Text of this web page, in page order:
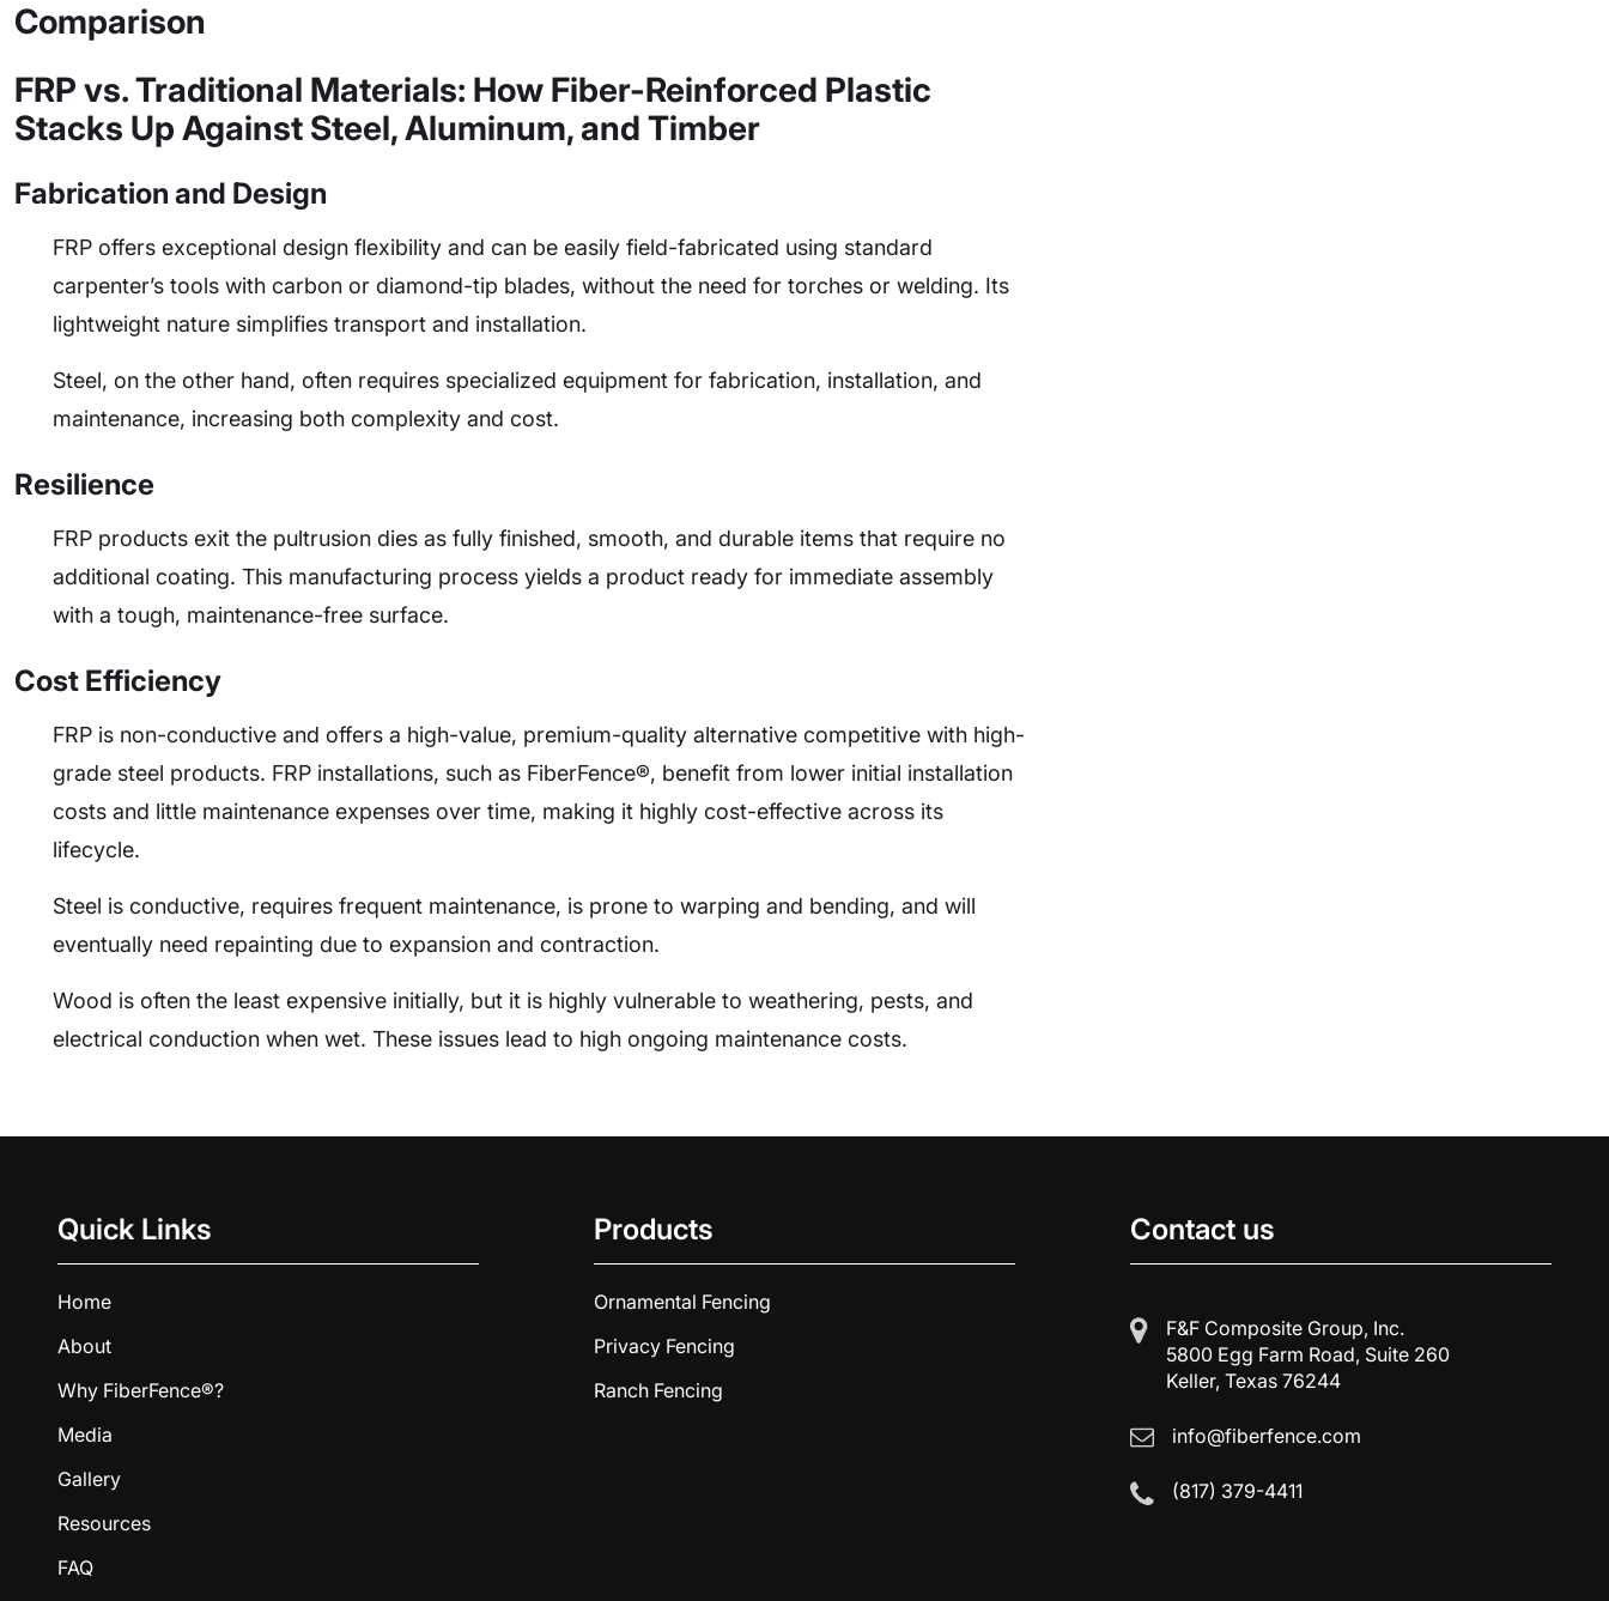
Comparison
FRP vs. Traditional Materials: How Fiber-Reinforced Plastic
Stacks Up Against Steel, Aluminum, and Timber
Fabrication and Design
FRP offers exceptional design flexibility and can be easily field-fabricated using standard
carpenter’s tools with carbon or diamond-tip blades, without the need for torches or welding. Its
lightweight nature simplifies transport and installation.
Steel, on the other hand, often requires specialized equipment for fabrication, installation, and
maintenance, increasing both complexity and cost.
Resilience
FRP products exit the pultrusion dies as fully finished, smooth, and durable items that require no
additional coating. This manufacturing process yields a product ready for immediate assembly
with a tough, maintenance-free surface.
Cost Efficiency
FRP is non-conductive and offers a high-value, premium-quality alternative competitive with high-
grade steel products. FRP installations, such as FiberFence®, benefit from lower initial installation
costs and little maintenance expenses over time, making it highly cost-effective across its
lifecycle.
Steel is conductive, requires frequent maintenance, is prone to warping and bending, and will
eventually need repainting due to expansion and contraction.
Wood is often the least expensive initially, but it is highly vulnerable to weathering, pests, and
electrical conduction when wet. These issues lead to high ongoing maintenance costs.
Quick Links
Home
About
Why FiberFence®?
Media
Gallery
Resources
FAQ
Products
Ornamental Fencing
Privacy Fencing
Ranch Fencing
Contact us
F&F Composite Group, Inc.
5800 Egg Farm Road, Suite 260
Keller, Texas 76244
info@fiberfence.com
(817) 379-4411